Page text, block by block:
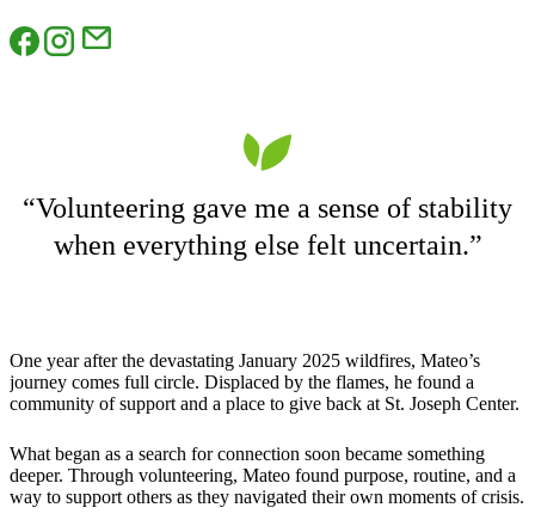
“Volunteering gave me a sense of stability
when everything else felt uncertain.”
One year after the devastating January 2025 wildfires, Mateo’s
journey comes full circle. Displaced by the flames, he found a
community of support and a place to give back at St. Joseph Center.
What began as a search for connection soon became something
deeper. Through volunteering, Mateo found purpose, routine, and a
way to support others as they navigated their own moments of crisis.